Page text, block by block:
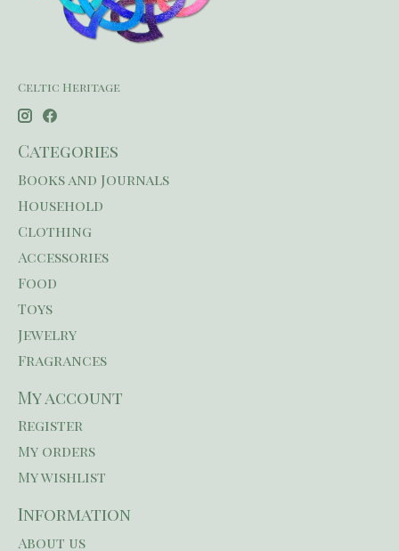
Celtic Heritage
Categories
Books and Journals
Household
Clothing
Accessories
Food
Toys
Jewelry
Fragrances
My account
Register
My orders
My wishlist
Information
About us